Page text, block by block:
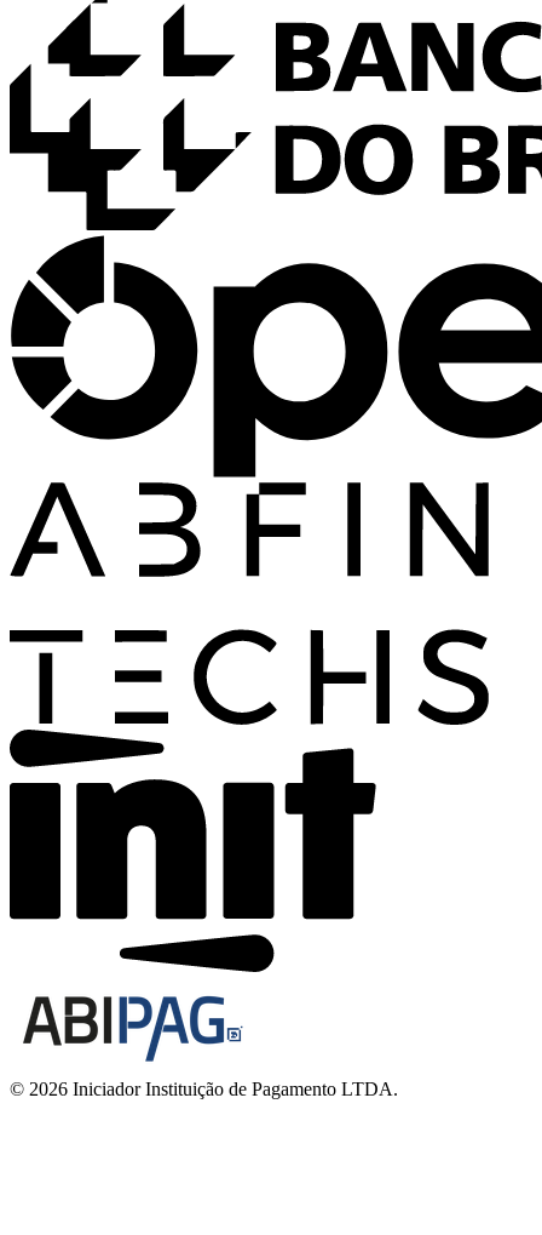
© 2026 Iniciador Instituição de Pagamento LTDA.